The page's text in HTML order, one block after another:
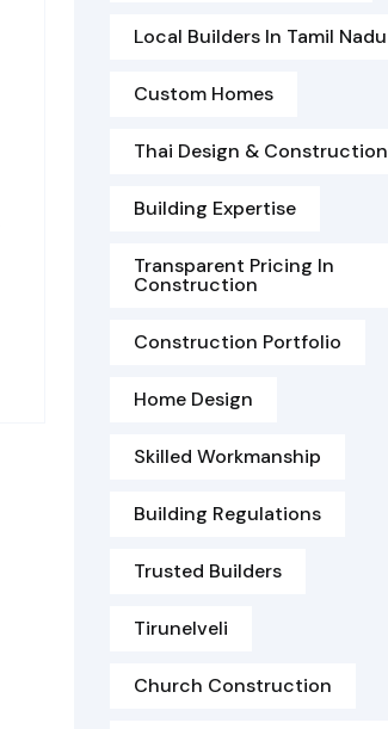
Local Builders In Tamil Nadu
Custom Homes
Thai Design & Construction
Building Expertise
Transparent Pricing In
Construction
Construction Portfolio
Home Design
Skilled Workmanship
Building Regulations
Trusted Builders
Tirunelveli
Church Construction